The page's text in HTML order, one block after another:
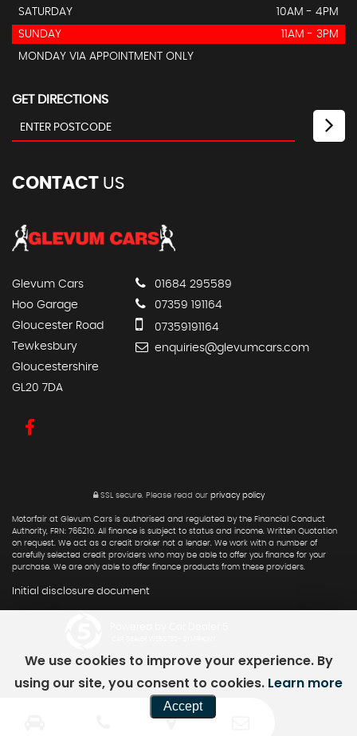
SATURDAY
10AM - 4PM
SUNDAY
11AM - 3PM
MONDAY VIA APPOINTMENT ONLY
GET DIRECTIONS
CONTACT US
Glevum Cars
Hoo Garage
Gloucester Road
Tewkesbury
Gloucestershire
GL20 7DA
01684 295589
07359 191164
07359191164
enquiries@glevumcars.com
SSL secure.Please read our privacy policy
Motorfair at Glevum Cars is authorised and regulated by the Financial Conduct
Authority, FRN: 766210. All finance is subject to status and income. Written Quotation
on request. We act as a credit broker not a lender. We work with a number of
carefully selected credit providers who may be able to offer you finance for your
purchase. We are only able to offer finance products from these providers.
Initial disclosure document
We use cookies to improve your experience. By
using our site, you consent to cookies. Learn more
Accept